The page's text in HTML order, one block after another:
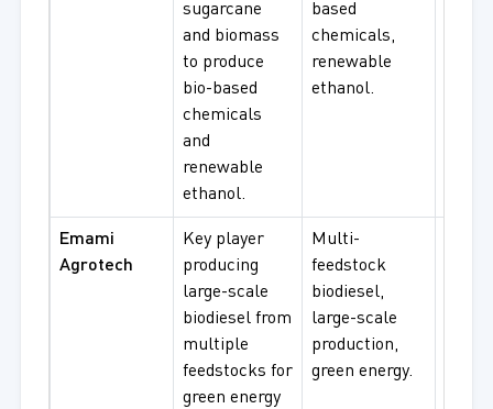
sugarcane
and biomass
to produce
bio-based
chemicals
and
renewable
ethanol.
based
chemicals,
renewable
ethanol.
Emami
Agrotech
Key player
producing
large-scale
biodiesel from
multiple
feedstocks for
green energy
Multi-
feedstock
biodiesel,
large-scale
production,
green energy.